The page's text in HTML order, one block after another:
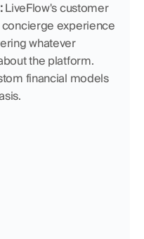
LiveFlow's customer
experience
whatever
the platform.
financial models